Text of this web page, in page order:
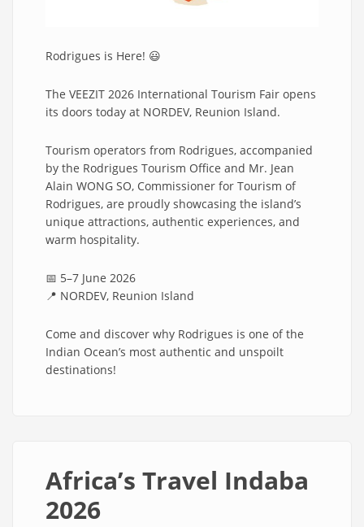
Rodrigues is Here! 😃
The VEEZIT 2026 International Tourism Fair opens
its doors today at NORDEV, Reunion Island.
Tourism operators from Rodrigues, accompanied
by the Rodrigues Tourism Office and Mr. Jean
Alain WONG SO, Commissioner for Tourism of
Rodrigues, are proudly showcasing the island’s
unique attractions, authentic experiences, and
warm hospitality.
📅 5–7 June 2026
📍 NORDEV, Reunion Island
Come and discover why Rodrigues is one of the
Indian Ocean’s most authentic and unspoilt
destinations!
Africa’s Travel Indaba
2026